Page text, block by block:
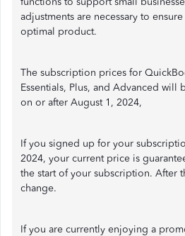
adjustments are necessary to
optimal product.
The subscription prices for
Essentials, Plus, and Advanced
on or after August 1, 2024,
If you signed up for your
2024, your current price is
the start of your subscription. After
change.
If you are currently enjoying a